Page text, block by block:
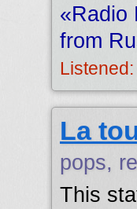
«Radio
from
La
pops,
This